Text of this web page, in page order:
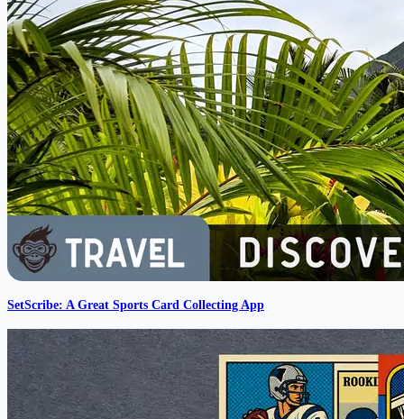
SetScribe: A Great Sports Card Collecting App